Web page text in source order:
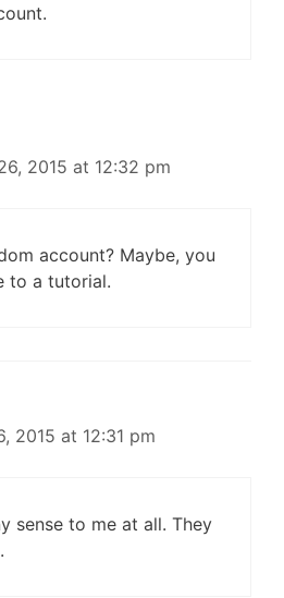
2015 at 12:32 pm
account? Maybe, you
to a tutorial.
2015 at 12:31 pm
sense to me at all. They